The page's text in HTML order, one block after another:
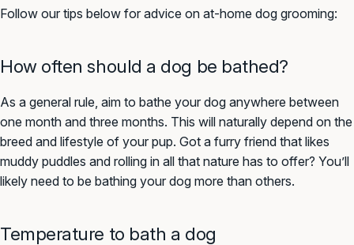
Follow our tips below for advice on at-home dog grooming:
How often should a dog be bathed?
As a general rule, aim to bathe your dog anywhere between
one month and three months. This will naturally depend on the
breed and lifestyle of your pup. Got a furry friend that likes
muddy puddles and rolling in all that nature has to offer? You’ll
likely need to be bathing your dog more than others.
Temperature to bath a dog